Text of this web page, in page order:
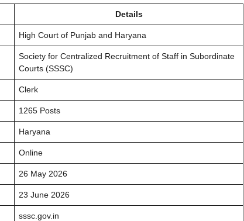
Details
High Court of Punjab and Haryana
Society for Centralized Recruitment of Staff in Subordinate
Courts (SSSC)
Clerk
1265 Posts
Haryana
Online
26 May 2026
23 June 2026
sssc.gov.in